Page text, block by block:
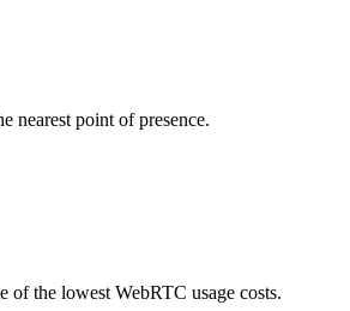
nearest point of presence.
of the lowest WebRTC usage costs.